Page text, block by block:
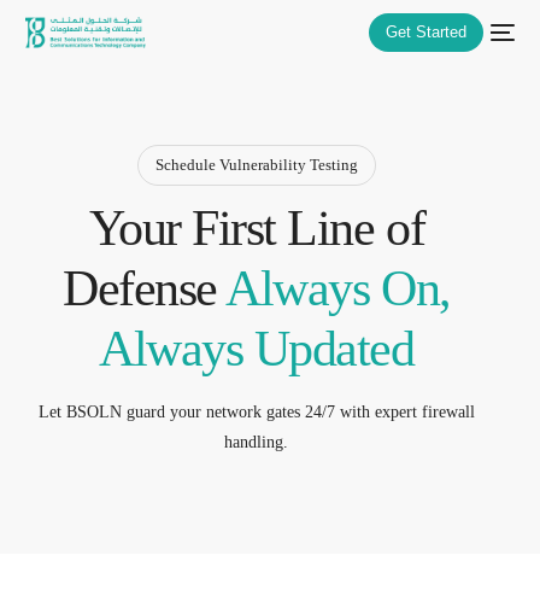
Get Started
Schedule Vulnerability Testing
Your First Line of
DefenseAlways On,
Always Updated
Let BSOLN guard your network gates 24/7 with expert firewall
handling.